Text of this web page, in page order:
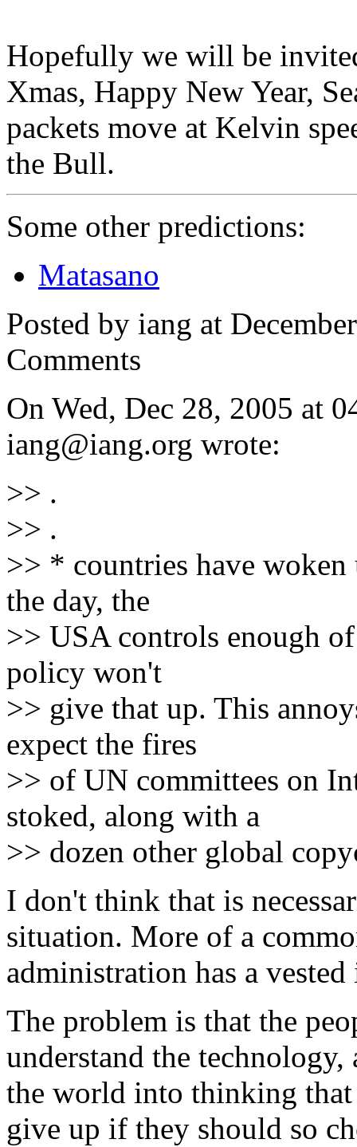
Hopefully we will be
Xmas, Happy New Year,
packets move at Kelvin
the Bull.
Some other predictions:
Matasano
Posted by iang at
Comments
On Wed, Dec 28, 2005 at
iang@iang.org wrote:
>> .
>> .
>> * countries have
the day, the
>> USA controls enough
policy won't
>> give that up. This
expect the fires
>> of UN committees on
stoked, along with a
>> dozen other global
I don't think that is
situation. More of a
administration has a
The problem is that the
understand the
the world into thinking
give up if they should so